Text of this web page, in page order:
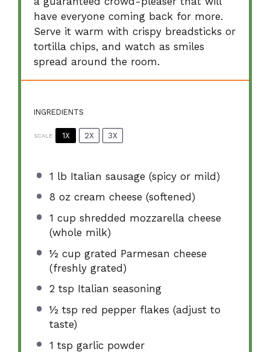
have everyone coming back for more.
Serve it warm with crispy breadsticks or
tortilla chips, and watch as smiles
spread around the room.
INGREDIENTS
SCALE 1X 2X 3X
1 lb Italian sausage (spicy or mild)
8 oz cream cheese (softened)
1 cup shredded mozzarella cheese
(whole milk)
½ cup grated Parmesan cheese
(freshly grated)
2 tsp Italian seasoning
½ tsp red pepper flakes (adjust to
taste)
1 tsp garlic powder